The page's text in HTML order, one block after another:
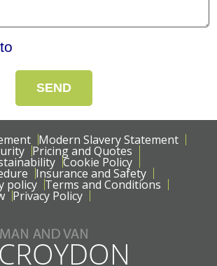
SEND
Modern Slavery Statement
Pricing and Quotes
Cookie Policy
Insurance and Safety
policy Terms and Conditions
Privacy Policy